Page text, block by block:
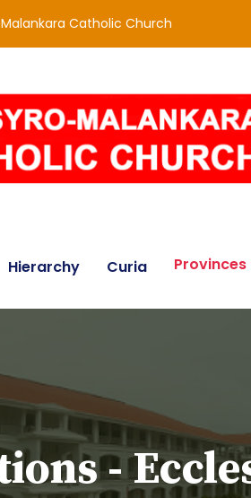
Catholic Church
Hierarchy Curia Provinces
-